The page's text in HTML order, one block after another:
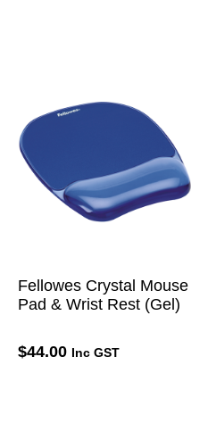
Fellowes Crystal Mouse
Pad & Wrist Rest (Gel)
$44.00 Inc GST